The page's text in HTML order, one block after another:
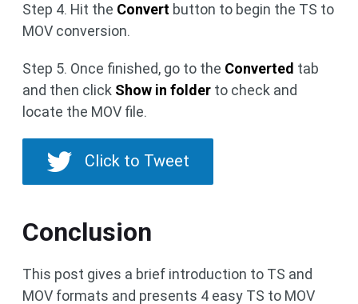
Step 4. Hit the Convert button to begin the TS to
MOV conversion.
Step 5. Once finished, go to the Converted tab
and then click Show in folder to check and
locate the MOV file.
Click to Tweet
Conclusion
This post gives a brief introduction to TS and
MOV formats and presents 4 easy TS to MOV